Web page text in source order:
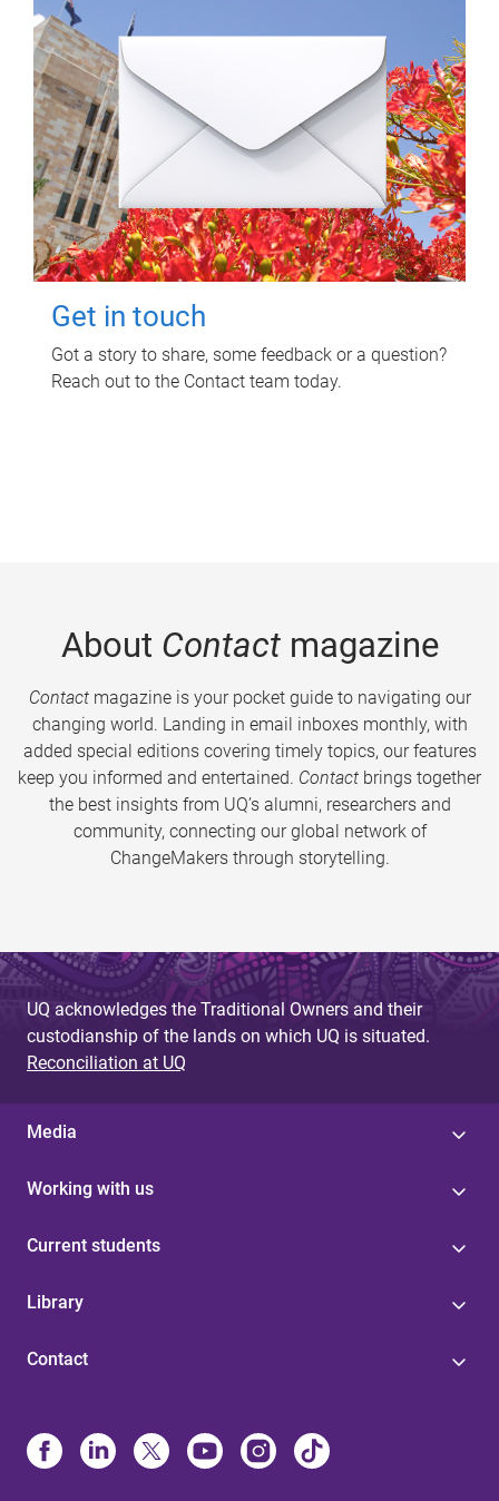
Get in touch
Got a story to share, some feedback or a question?
Reach out to the Contact team today.
About Contactmagazine
Contactmagazine is your pocket guide to navigating our
changing world. Landing in email inboxes monthly, with
added special editions covering timely topics, our features
keep you informed and entertained. Contact brings together
the best insights from UQ’s alumni, researchers and
community, connecting our global network of
ChangeMakers through storytelling.
UQ acknowledges the Traditional Owners and their
custodianship of the lands on which UQ is situated.
Reconciliation at UQ
Media
Working with us
Current students
Library
Contact